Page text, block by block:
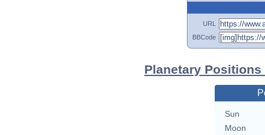
URL
BBCode
Planetary
Sun
Moon